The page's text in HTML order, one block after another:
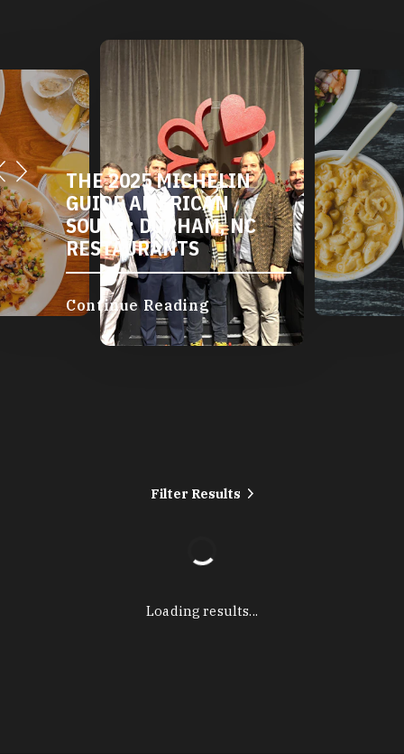
THE 2025 MICHELIN
GUIDE AMERICAN
SOUTH: DURHAM, NC
RESTAURANTS
Continue Reading
Filter Results
Loading results...